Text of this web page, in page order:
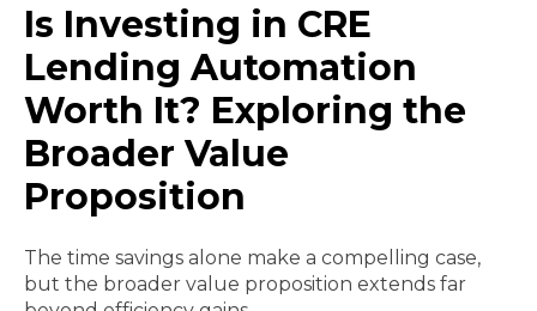
Is Investing in CRE
Lending Automation
Worth It? Exploring the
Broader Value
Proposition
The time savings alone make a compelling case,
but the broader value proposition extends far